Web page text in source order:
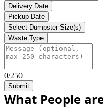
Delivery Date
Pickup Date
Select Dumpster Size(s)
Waste Type
0/250
Submit
What People